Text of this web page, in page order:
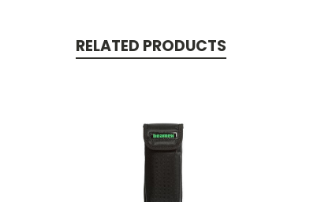
RELATED PRODUCTS